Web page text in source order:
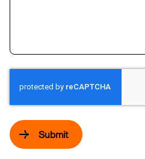
Submit